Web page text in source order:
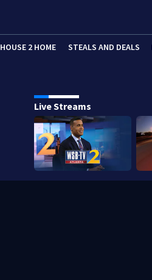
HOUSE 2 HOME STEALS AND DEALS
Live Streams